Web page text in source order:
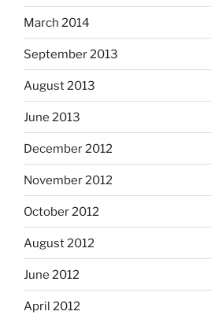
March 2014
September 2013
August 2013
June 2013
December 2012
November 2012
October 2012
August 2012
June 2012
April 2012